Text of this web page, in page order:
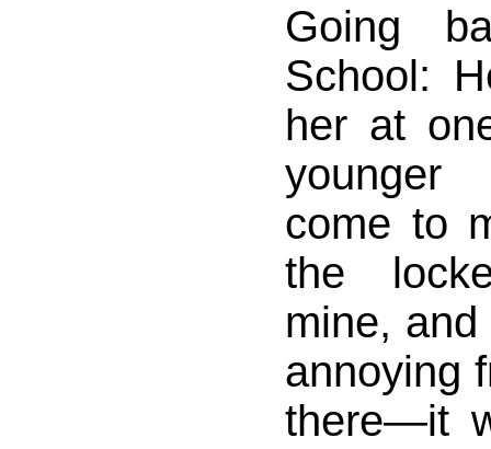
Going
School:
her at
younger
come to
the
mine,
annoying
there—it